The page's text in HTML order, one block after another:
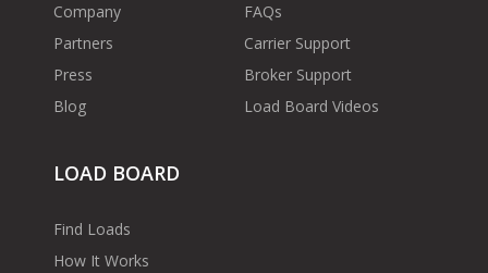
Company
Partners
Press
Blog
FAQs
Carrier Support
Broker Support
Load Board Videos
LOAD BOARD
Find Loads
How It Works